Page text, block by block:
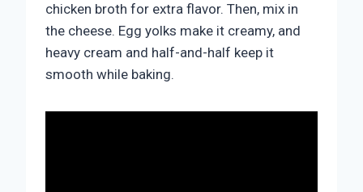
chicken broth for extra flavor. Then, mix in
the cheese. Egg yolks make it creamy, and
heavy cream and half-and-half keep it
smooth while baking.